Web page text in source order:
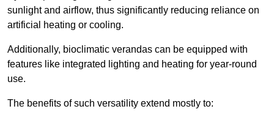
sunlight and airflow, thus significantly reducing reliance on
artificial heating or cooling.
Additionally, bioclimatic verandas can be equipped with
features like integrated lighting and heating for year-round
use.
The benefits of such versatility extend mostly to: